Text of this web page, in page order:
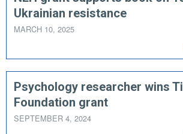
Ukrainian resistance
MARCH 10, 2025
Psychology researcher wins
Foundation grant
SEPTEMBER 4, 2024